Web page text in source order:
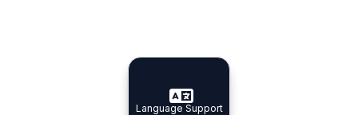
Specialist Doctors
Specialist Doctors
Integrated Planning
Integrated
Language Support
Language Support